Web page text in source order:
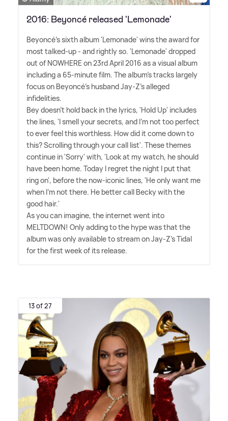
2016: Beyoncé released 'Lemonade'
Beyoncé's sixth album 'Lemonade' wins the award for
most talked-up - and rightly so. 'Lemonade' dropped
out of NOWHERE on 23rd April 2016 as a visual album
including a 65-minute film. The album's tracks largely
focus on Beyoncé's husband Jay-Z's alleged
infidelities.
Bey doesn't hold back in the lyrics, 'Hold Up' includes
the lines, 'I smell your secrets, and I'm not too perfect
to ever feel this worthless. How did it come down to
this? Scrolling through your call list'. These themes
continue in 'Sorry' with, 'Look at my watch, he should
have been home. Today I regret the night I put that
ring on', before the now-iconic lines, 'He only want me
when I'm not there. He better call Becky with the
good hair.'
As you can imagine, the internet went into
MELTDOWN! Only adding to the hype was that the
album was only available to stream on Jay-Z's Tidal
for the first week of its release.
13 of 27